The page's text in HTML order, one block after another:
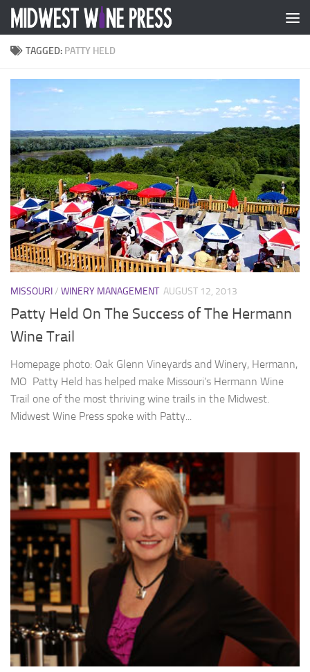
Skip to content
TAGGED: PATTY HELD
MISSOURI/ WINERY MANAGEMENT AUGUST 12, 2013
Patty Held On The Success of The Hermann
Wine Trail
Homepage photo: Oak Glenn Vineyards and Winery, Hermann,
MO Patty Held has helped make Missouri’s Hermann Wine
Trail one of the most thriving wine trails in the Midwest.
Midwest Wine Press spoke with Patty...